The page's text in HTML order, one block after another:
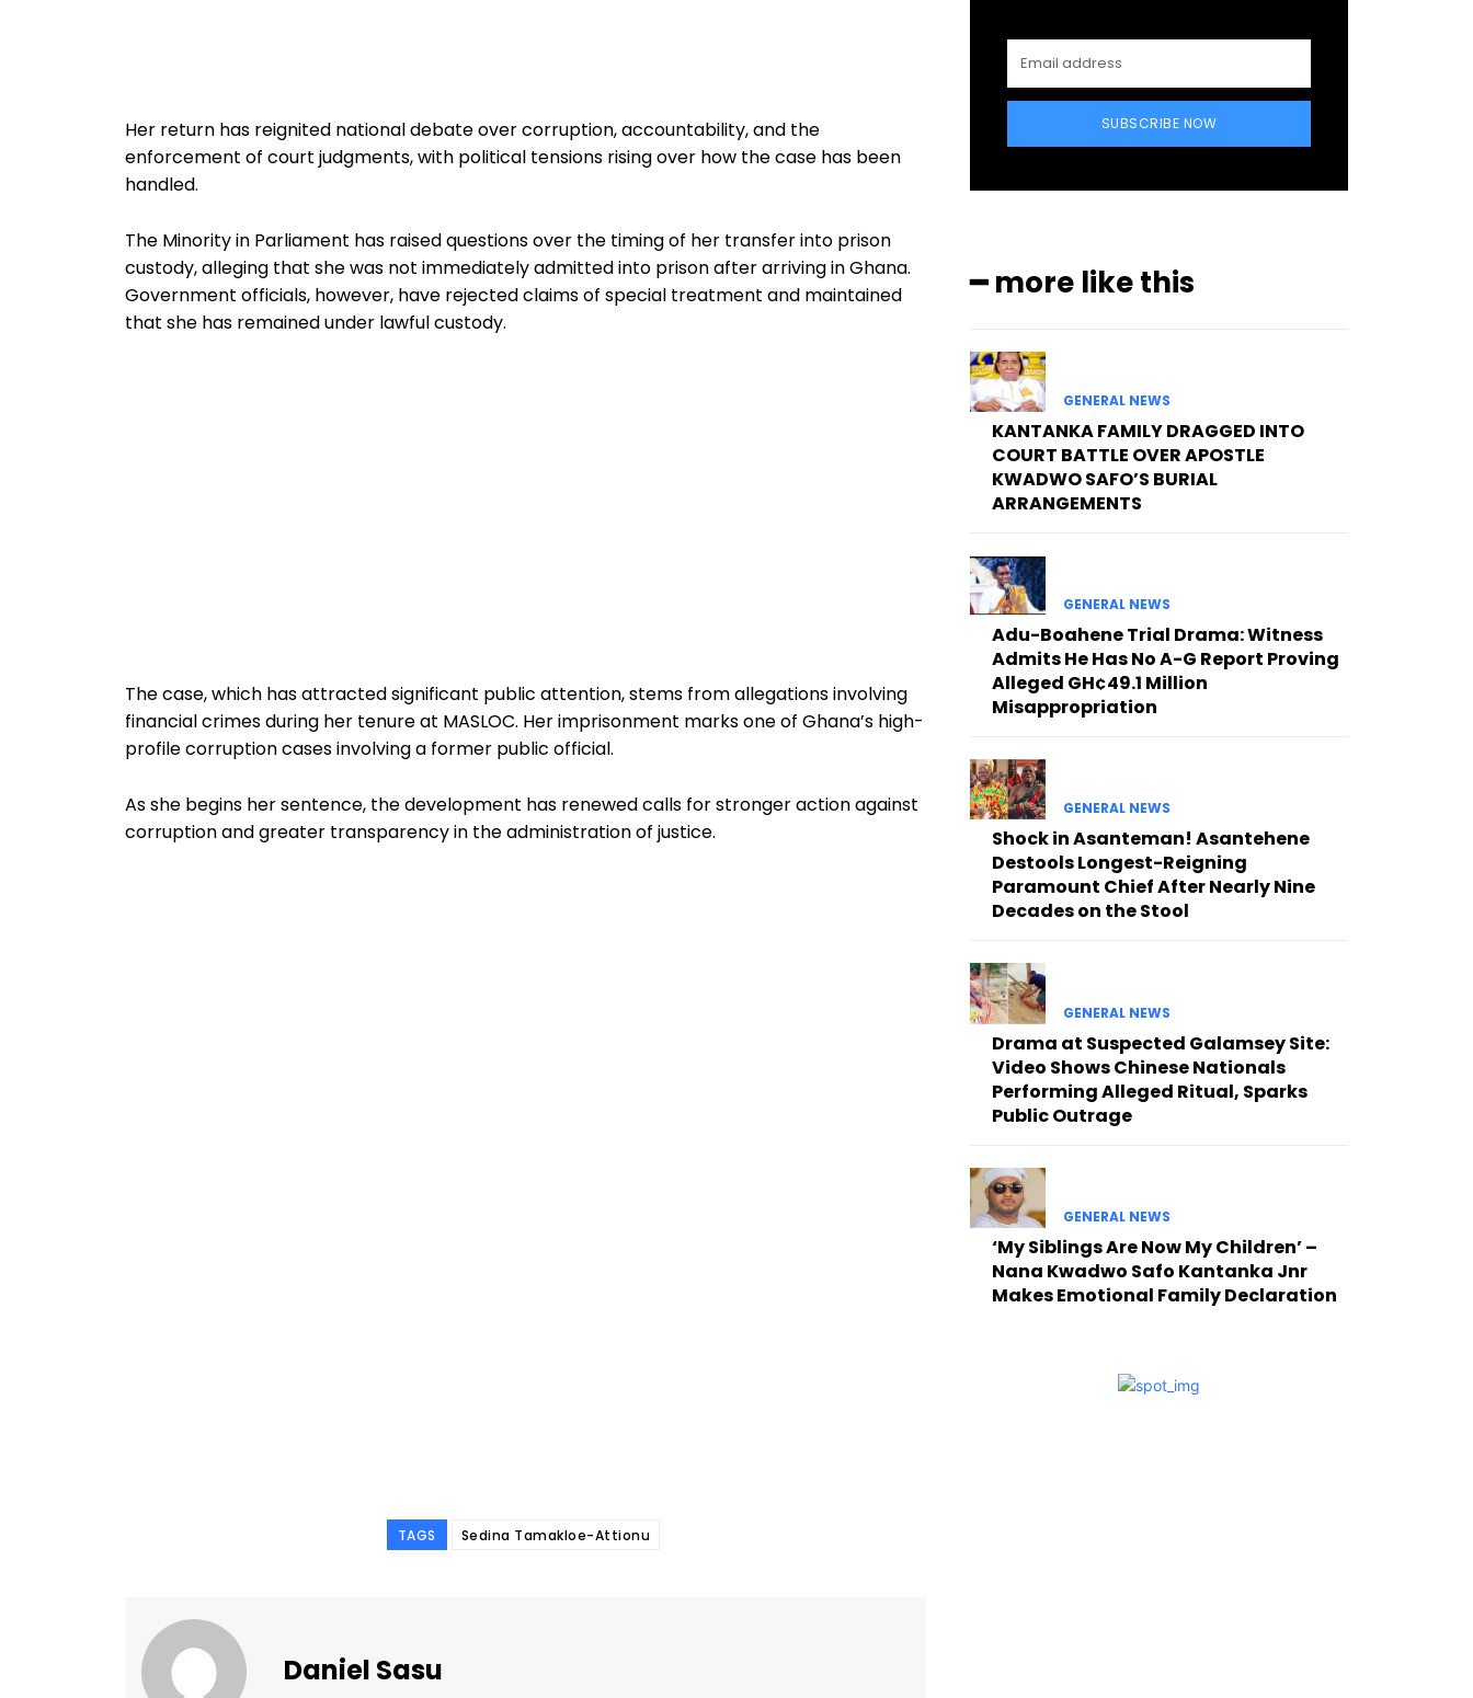
Her return has reignited national debate over corruption, accountability, and the
enforcement of court judgments, with political tensions rising over how the case has been
handled.
The Minority in Parliament has raised questions over the timing of her transfer into prison
custody, alleging that she was not immediately admitted into prison after arriving in Ghana.
Government officials, however, have rejected claims of special treatment and maintained
that she has remained under lawful custody.
The case, which has attracted significant public attention, stems from allegations involving
financial crimes during her tenure at MASLOC. Her imprisonment marks one of Ghana’s high-
profile corruption cases involving a former public official.
As she begins her sentence, the development has renewed calls for stronger action against
corruption and greater transparency in the administration of justice.
TAGS Sedina Tamakloe-Attionu
Daniel Sasu
SUBSCRIBE NOW
━ more like this
GENERAL NEWS
KANTANKA FAMILY DRAGGED INTO
COURT BATTLE OVER APOSTLE
KWADWO SAFO’S BURIAL
ARRANGEMENTS
GENERAL NEWS
Adu-Boahene Trial Drama: Witness
Admits He Has No A-G Report Proving
Alleged GH¢49.1 Million
Misappropriation
GENERAL NEWS
Shock in Asanteman! Asantehene
Destools Longest-Reigning
Paramount Chief After Nearly Nine
Decades on the Stool
GENERAL NEWS
Drama at Suspected Galamsey Site:
Video Shows Chinese Nationals
Performing Alleged Ritual, Sparks
Public Outrage
GENERAL NEWS
‘My Siblings Are Now My Children’ –
Nana Kwadwo Safo Kantanka Jnr
Makes Emotional Family Declaration